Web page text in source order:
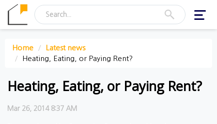
Home
Latest news
Heating, Eating, or Paying Rent?
Heating, Eating, or Paying Rent?
Mar 26, 2014 8:37 AM